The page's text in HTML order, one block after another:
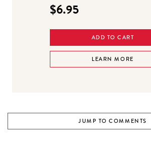
$6.95
ADD TO CART
LEARN MORE
JUMP TO COMMENTS